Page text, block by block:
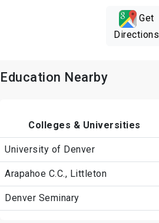
Get
Directions
Education Nearby
Colleges & Universities
University of Denver
Arapahoe C.C., Littleton
Denver Seminary